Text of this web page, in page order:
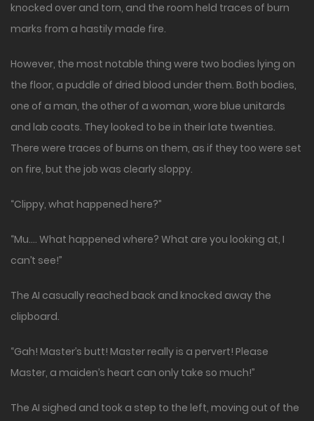
knocked over and torn, and the room held traces of burn
marks from a hastily made fire.
However, the most notable thing were two bodies lying on
the floor, a puddle of dried blood under them. Both bodies,
one of a man, the other of a woman, wore blue unitards
and lab coats. They looked to be in their late twenties.
There were traces of burns on them, as if they too were set
on fire, but the job was clearly sloppy.
“Clippy, what happened here?”
“Mu…. What happened where? What are you looking at, I
can’t see!”
The AI casually reached back and knocked away the
clipboard.
“Gah! Master’s butt! Master really is a pervert! Please
Master, a maiden’s heart can only take so much!”
The AI sighed and took a step to the left, moving out of the